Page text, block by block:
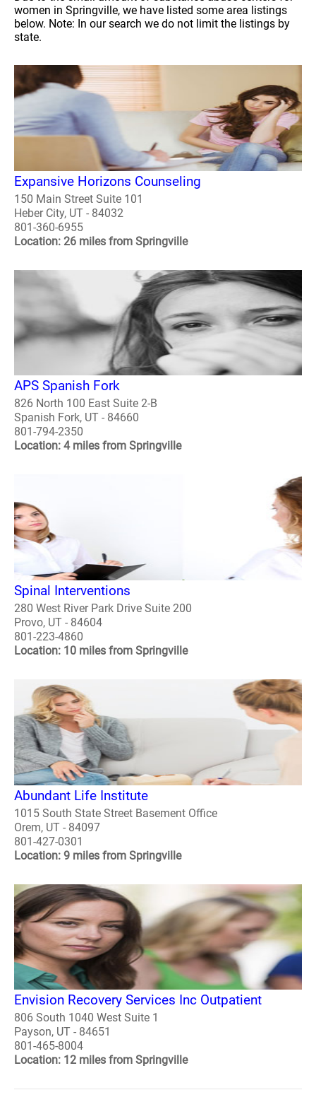
women in Springville, we have listed some area listings
below. Note: In our search we do not limit the listings by
state.
Expansive Horizons Counseling
150 Main Street Suite 101
Heber City, UT - 84032
801-360-6955
Location: 26 miles from Springville
APS Spanish Fork
826 North 100 East Suite 2-B
Spanish Fork, UT - 84660
801-794-2350
Location: 4 miles from Springville
Spinal Interventions
280 West River Park Drive Suite 200
Provo, UT - 84604
801-223-4860
Location: 10 miles from Springville
Abundant Life Institute
1015 South State Street Basement Office
Orem, UT - 84097
801-427-0301
Location: 9 miles from Springville
Envision Recovery Services Inc Outpatient
806 South 1040 West Suite 1
Payson, UT - 84651
801-465-8004
Location: 12 miles from Springville